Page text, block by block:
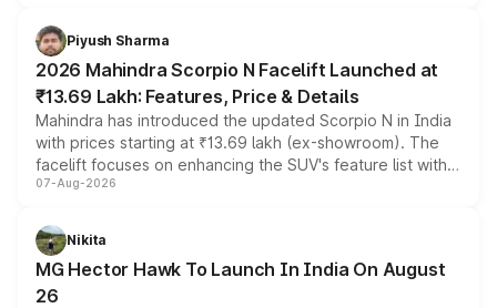
more accessible entry point into the brand's latest
electric performance sedan range.
Piyush Sharma
2026 Mahindra Scorpio N Facelift Launched at
₹13.69 Lakh: Features, Price & Details
Mahindra has introduced the updated Scorpio N in India
with prices starting at ₹13.69 lakh (ex-showroom). The
facelift focuses on enhancing the SUV's feature list with a
panoramic sunroof, larger digital displays, Level 2 ADAS
petrol and diesel engine options without any mechanical
changes.
07-Aug-2026
Nikita
MG Hector Hawk To Launch In India On August
26